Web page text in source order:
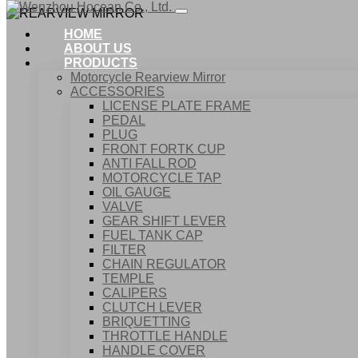
HOME
ABOUT US
PRODUCTS
Motorcycle Rearview Mirror
ACCESSORIES
LICENSE PLATE FRAME
PEDAL
PLUG
FRONT FORTK CUP
ANTI FALL ROD
MOTORCYCLE TAP
OIL GAUGE
VALVE
GEAR SHIFT LEVER
FUEL TANK CAP
FILTER
CHAIN REGULATOR
TEMPLE
CALIPERS
CLUTCH LEVER
BRIQUETTING
THROTTLE HANDLE
HANDLE COVER
ACCESSORIES
REARVIEW MIRROR